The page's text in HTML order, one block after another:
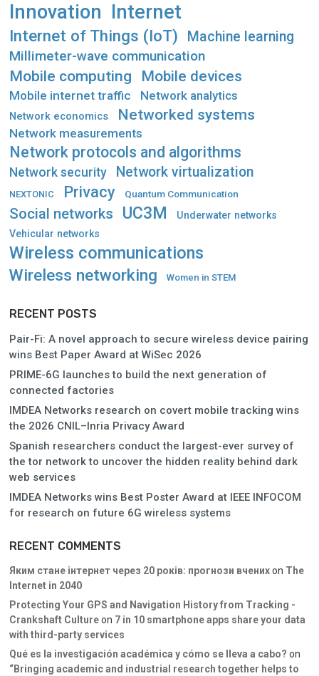
Innovation Internet
Internet of Things (IoT)
Machine learning
Millimeter-wave communication
Mobile computing Mobile devices
Mobile internet traffic Network analytics
Network economics Networked systems
Network measurements
Network protocols and algorithms
Network security Network virtualization
NEXTONIC Privacy Quantum Communication
Social networks UC3M
Underwater networks
Vehicular networks
Wireless communications
Wireless networking Women in STEM
RECENT POSTS
Pair-Fi: A novel approach to secure wireless device pairing
wins Best Paper Award at WiSec 2026
PRIME-6G launches to build the next generation of
connected factories
IMDEA Networks research on covert mobile tracking wins
the 2026 CNIL–Inria Privacy Award
Spanish researchers conduct the largest-ever survey of
the tor network to uncover the hidden reality behind dark
web services
IMDEA Networks wins Best Poster Award at IEEE INFOCOM
for research on future 6G wireless systems
RECENT COMMENTS
Яким стане інтернет через 20 років: прогнози вченихon The
Internet in 2040
Protecting Your GPS and Navigation History from Tracking -
Crankshaft Cultureon 7 in 10 smartphone apps share your data
with third-party services
Qué es la investigación académica y cómo se lleva a cabo? on
“Bringing academic and industrial research together helps to